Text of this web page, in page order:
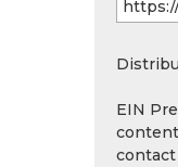
EIN